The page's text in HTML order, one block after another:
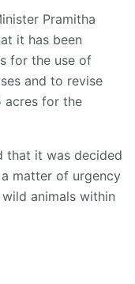
Pramitha
it has been
for the use of
and to revise
acres for the
that it was decided
matter of urgency
animals within